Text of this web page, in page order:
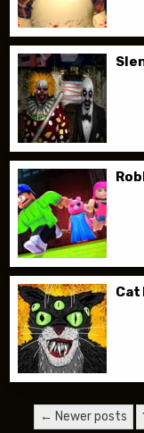
Cat
Posts
← Newer posts